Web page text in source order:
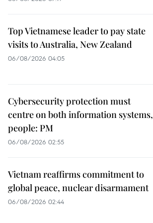
Top Vietnamese leader to pay state
visits to Australia, New Zealand
06/08/2026 04:05
Cybersecurity protection must
centre on both information systems,
people: PM
06/08/2026 02:55
Vietnam reaffirms commitment to
global peace, nuclear disarmament
06/08/2026 02:44